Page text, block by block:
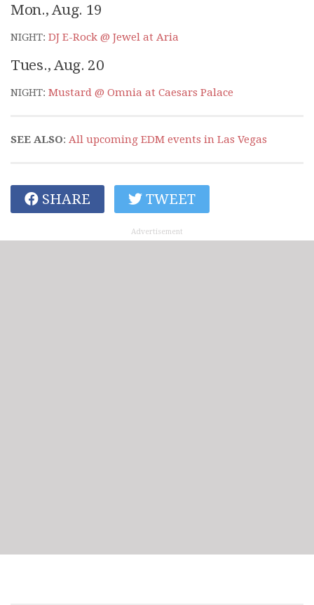
Mon., Aug. 19
NIGHT: DJ E-Rock @ Jewel at Aria
Tues., Aug. 20
NIGHT: Mustard @ Omnia at Caesars Palace
SEE ALSO: All upcoming EDM events in Las Vegas
SHARE TWEET
Advertisement